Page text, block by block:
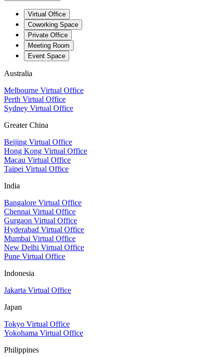
Virtual Office
Coworking Space
Private Office
Meeting Room
Event Space
Australia
Melbourne Virtual Office
Perth Virtual Office
Sydney Virtual Office
Greater China
Beijing Virtual Office
Hong Kong Virtual Office
Macau Virtual Office
Taipei Virtual Office
India
Bangalore Virtual Office
Chennai Virtual Office
Gurgaon Virtual Office
Hyderabad Virtual Office
Mumbai Virtual Office
New Delhi Virtual Office
Pune Virtual Office
Indonesia
Jakarta Virtual Office
Japan
Tokyo Virtual Office
Yokohama Virtual Office
Philippines